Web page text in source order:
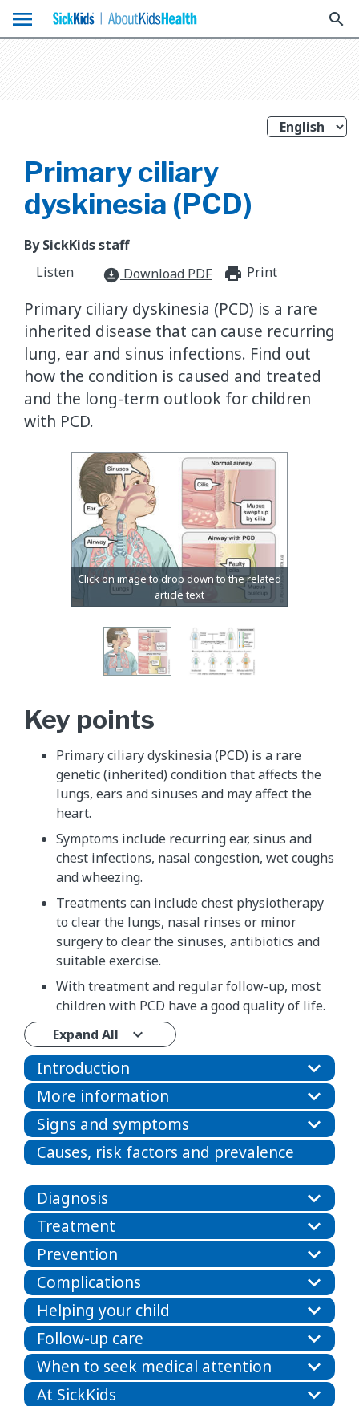
menu search
Primary ciliary
dyskinesia (PCD)
By SickKids staff
Listen
download_for_offline Download PDF Print
Primary ciliary dyskinesia (PCD) is a rare
inherited disease that can cause recurring
lung, ear and sinus infections. Find out
how the condition is caused and treated
and the long-term outlook for children
with PCD.
Key points
Primary ciliary dyskinesia (PCD) is a rare
genetic (inherited) condition that affects the
lungs, ears and sinuses and may affect the
heart.
Symptoms include recurring ear, sinus and
chest infections, nasal congestion, wet coughs
and wheezing.
Treatments can include chest physiotherapy
to clear the lungs, nasal rinses or minor
surgery to clear the sinuses, antibiotics and
suitable exercise.
With treatment and regular follow-up, most
children with PCD have a good quality of life.
Expand All
Introduction
More information
Signs and symptoms
Causes, risk factors and prevalence
Diagnosis
Treatment
Prevention
Complications
Helping your child
Follow-up care
When to seek medical attention
At SickKids